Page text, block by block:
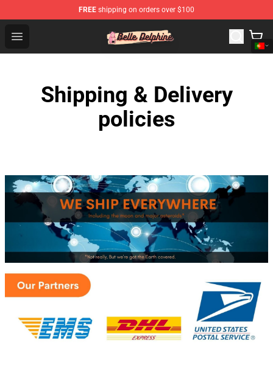
FREE shipping on orders over $100
Open menu
Belle Delphine Store - Official Belle Delphine
Shipping & Delivery
policies